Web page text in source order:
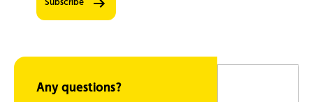
information.
– stay up
member
benefits,
Any questions?